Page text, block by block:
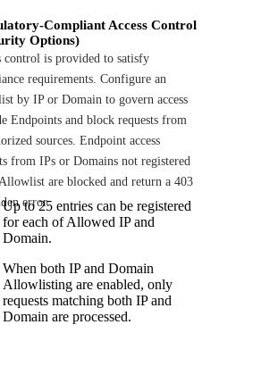
Compliant Access Control
Options)
control is provided to satisfy
requirements. Configure an
by IP or Domain to govern access
Endpoints and block requests from
sources. Endpoint access
from IPs or Domains not registered
are blocked and return a 403
error.
Up to 25 entries can be registered
for each of Allowed IP and
Domain.
When both IP and Domain
Allowlisting are enabled, only
requests matching both IP and
Domain are processed.